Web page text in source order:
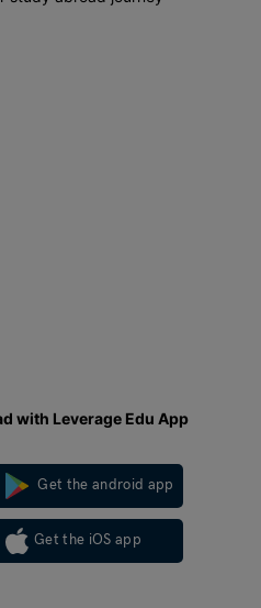
with Leverage Edu App
Get the android app
Get the iOS app